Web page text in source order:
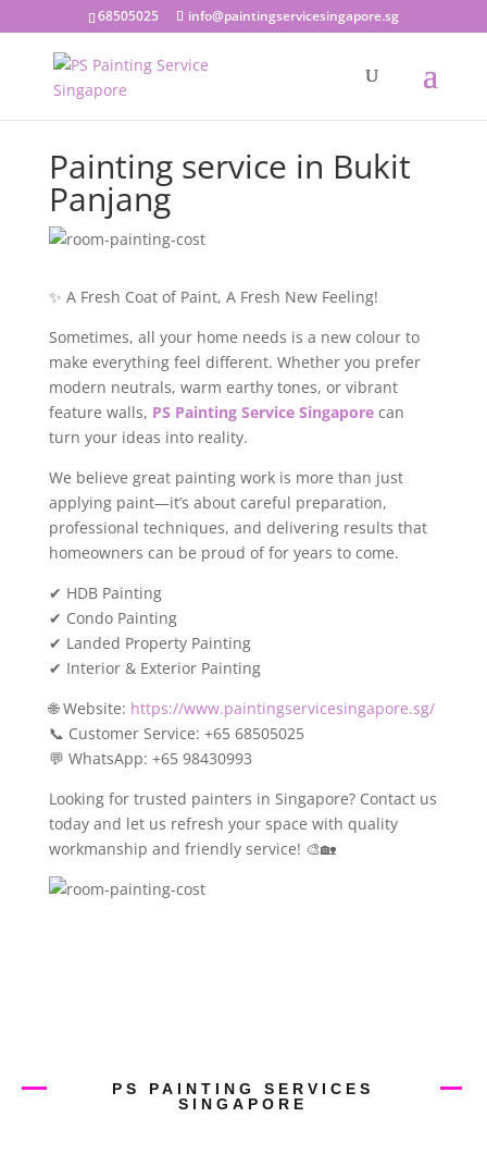
68505025 info@paintingservicesingapore.sg
Painting service in Bukit
Panjang
✨ A Fresh Coat of Paint, A Fresh New Feeling!
Sometimes, all your home needs is a new colour to
make everything feel different. Whether you prefer
modern neutrals, warm earthy tones, or vibrant
feature walls, PS Painting Service Singaporecan
turn your ideas into reality.
We believe great painting work is more than just
applying paint—it’s about careful preparation,
professional techniques, and delivering results that
homeowners can be proud of for years to come.
✔ HDB Painting
✔ Condo Painting
✔ Landed Property Painting
✔ Interior & Exterior Painting
🌐 Website: https://www.paintingservicesingapore.sg/
📞 Customer Service: +65 68505025
💬 WhatsApp: +65 98430993
Looking for trusted painters in Singapore? Contact us
today and let us refresh your space with quality
workmanship and friendly service! 🎨🏡
PS PAINTING SERVICES
SINGAPORE